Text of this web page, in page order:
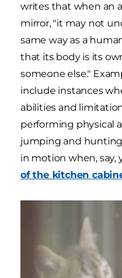
writes that when an
mirror, "it may not
same way as a
that its body is its
someone else."
include instances
abilities and
performing physical
jumping and
in motion when, say,
of the kitchen